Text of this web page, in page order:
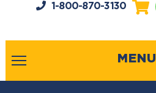
1-800-870-3130
MENU